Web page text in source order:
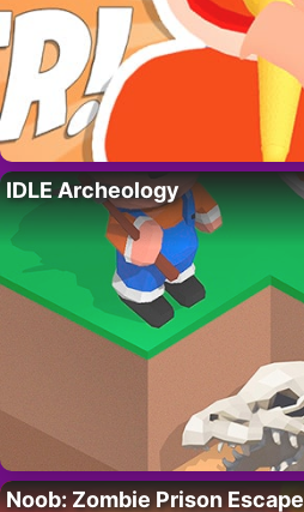
IDLE Archeology
Noob: Zombie Prison Escape